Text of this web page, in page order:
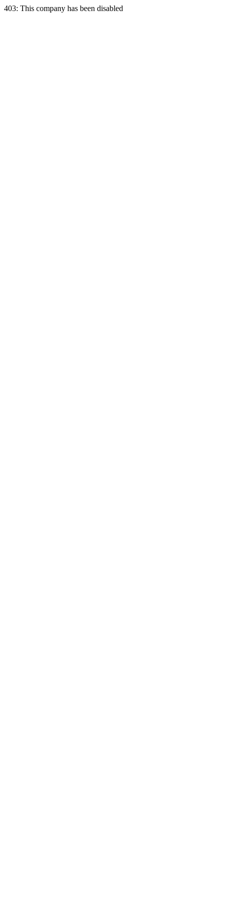
403: This company has been disabled